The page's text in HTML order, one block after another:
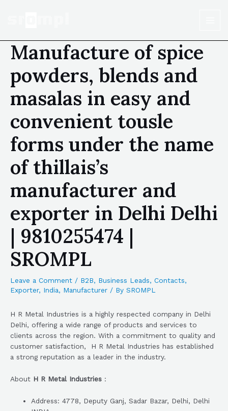
Manufacture of spice
powders, blends and
masalas in easy and
convenient tousle
forms under the name
of thillais’s
manufacturer and
exporter in Delhi Delhi
| 9810255474 |
SROMPL
Leave a Comment / B2B, Business Leads, Contacts,
Exporter, India, Manufacturer / By SROMPL
H R Metal Industries is a highly respected company in Delhi
Delhi, offering a wide range of products and services to
clients across the region. With a commitment to quality and
customer satisfaction, H R Metal Industries has established
a strong reputation as a leader in the industry.
About H R Metal Industries :
Address: 4778, Deputy Ganj, Sadar Bazar, Delhi, Delhi